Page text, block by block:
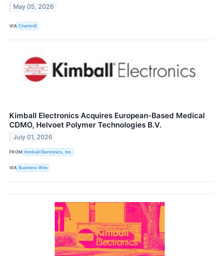
May 05, 2026
VIA Chartmill
Kimball Electronics Acquires European-Based Medical
CDMO, Helvoet Polymer Technologies B.V.
July 01, 2026
FROM Kimball Electronics, Inc.
VIA Business Wire